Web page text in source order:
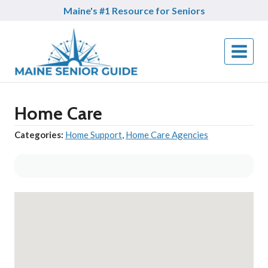
Maine's #1 Resource for Seniors
Home Care
Categories: Home Support, Home Care Agencies